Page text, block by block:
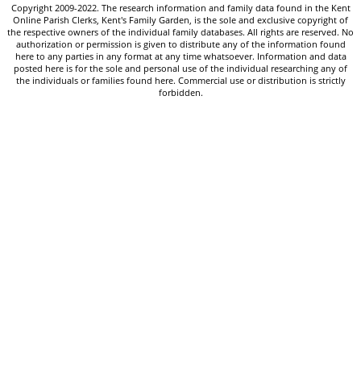
Copyright 2009-2022. The research information and family data found in the Kent
Online Parish Clerks, Kent's Family Garden, is the sole and exclusive copyright of
the respective owners of the individual family databases. All rights are reserved. No
authorization or permission is given to distribute any of the information found
here to any parties in any format at any time whatsoever. Information and data
posted here is for the sole and personal use of the individual researching any of
the individuals or families found here. Commercial use or distribution is strictly
forbidden.